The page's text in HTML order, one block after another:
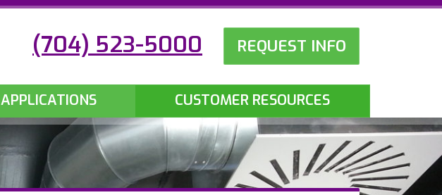
(704) 523-5000 REQUEST INFO
APPLICATIONS CUSTOMER RESOURCES